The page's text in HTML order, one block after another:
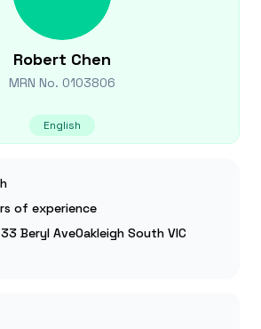
Robert Chen
MRN No. 0103806
English
of experience
33 Beryl AveOakleigh South VIC